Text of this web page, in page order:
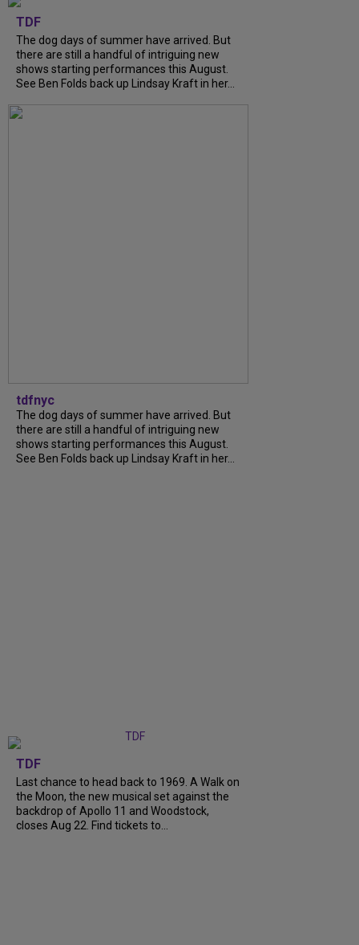
TDF
The dog days of summer have arrived. But
there are still a handful of intriguing new
shows starting performances this August.
See Ben Folds back up Lindsay Kraft in her...
tdfnyc
The dog days of summer have arrived. But
there are still a handful of intriguing new
shows starting performances this August.
See Ben Folds back up Lindsay Kraft in her...
TDF
Last chance to head back to 1969. A Walk on
the Moon, the new musical set against the
backdrop of Apollo 11 and Woodstock,
closes Aug 22. Find tickets to...